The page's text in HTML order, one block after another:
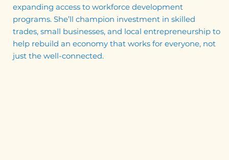
expanding access to workforce development
programs. She’ll champion investment in skilled
trades, small businesses, and local entrepreneurship to
help rebuild an economy that works for everyone, not
just the well-connected.